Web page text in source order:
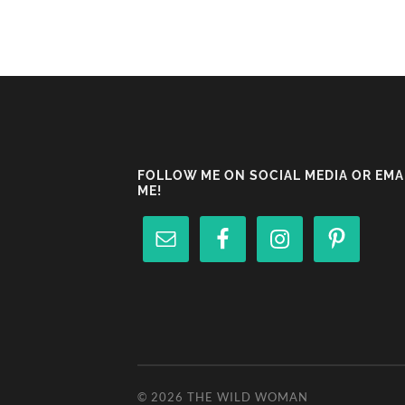
FOLLOW ME ON SOCIAL MEDIA OR
ME!
© 2026 THE WILD WOMAN